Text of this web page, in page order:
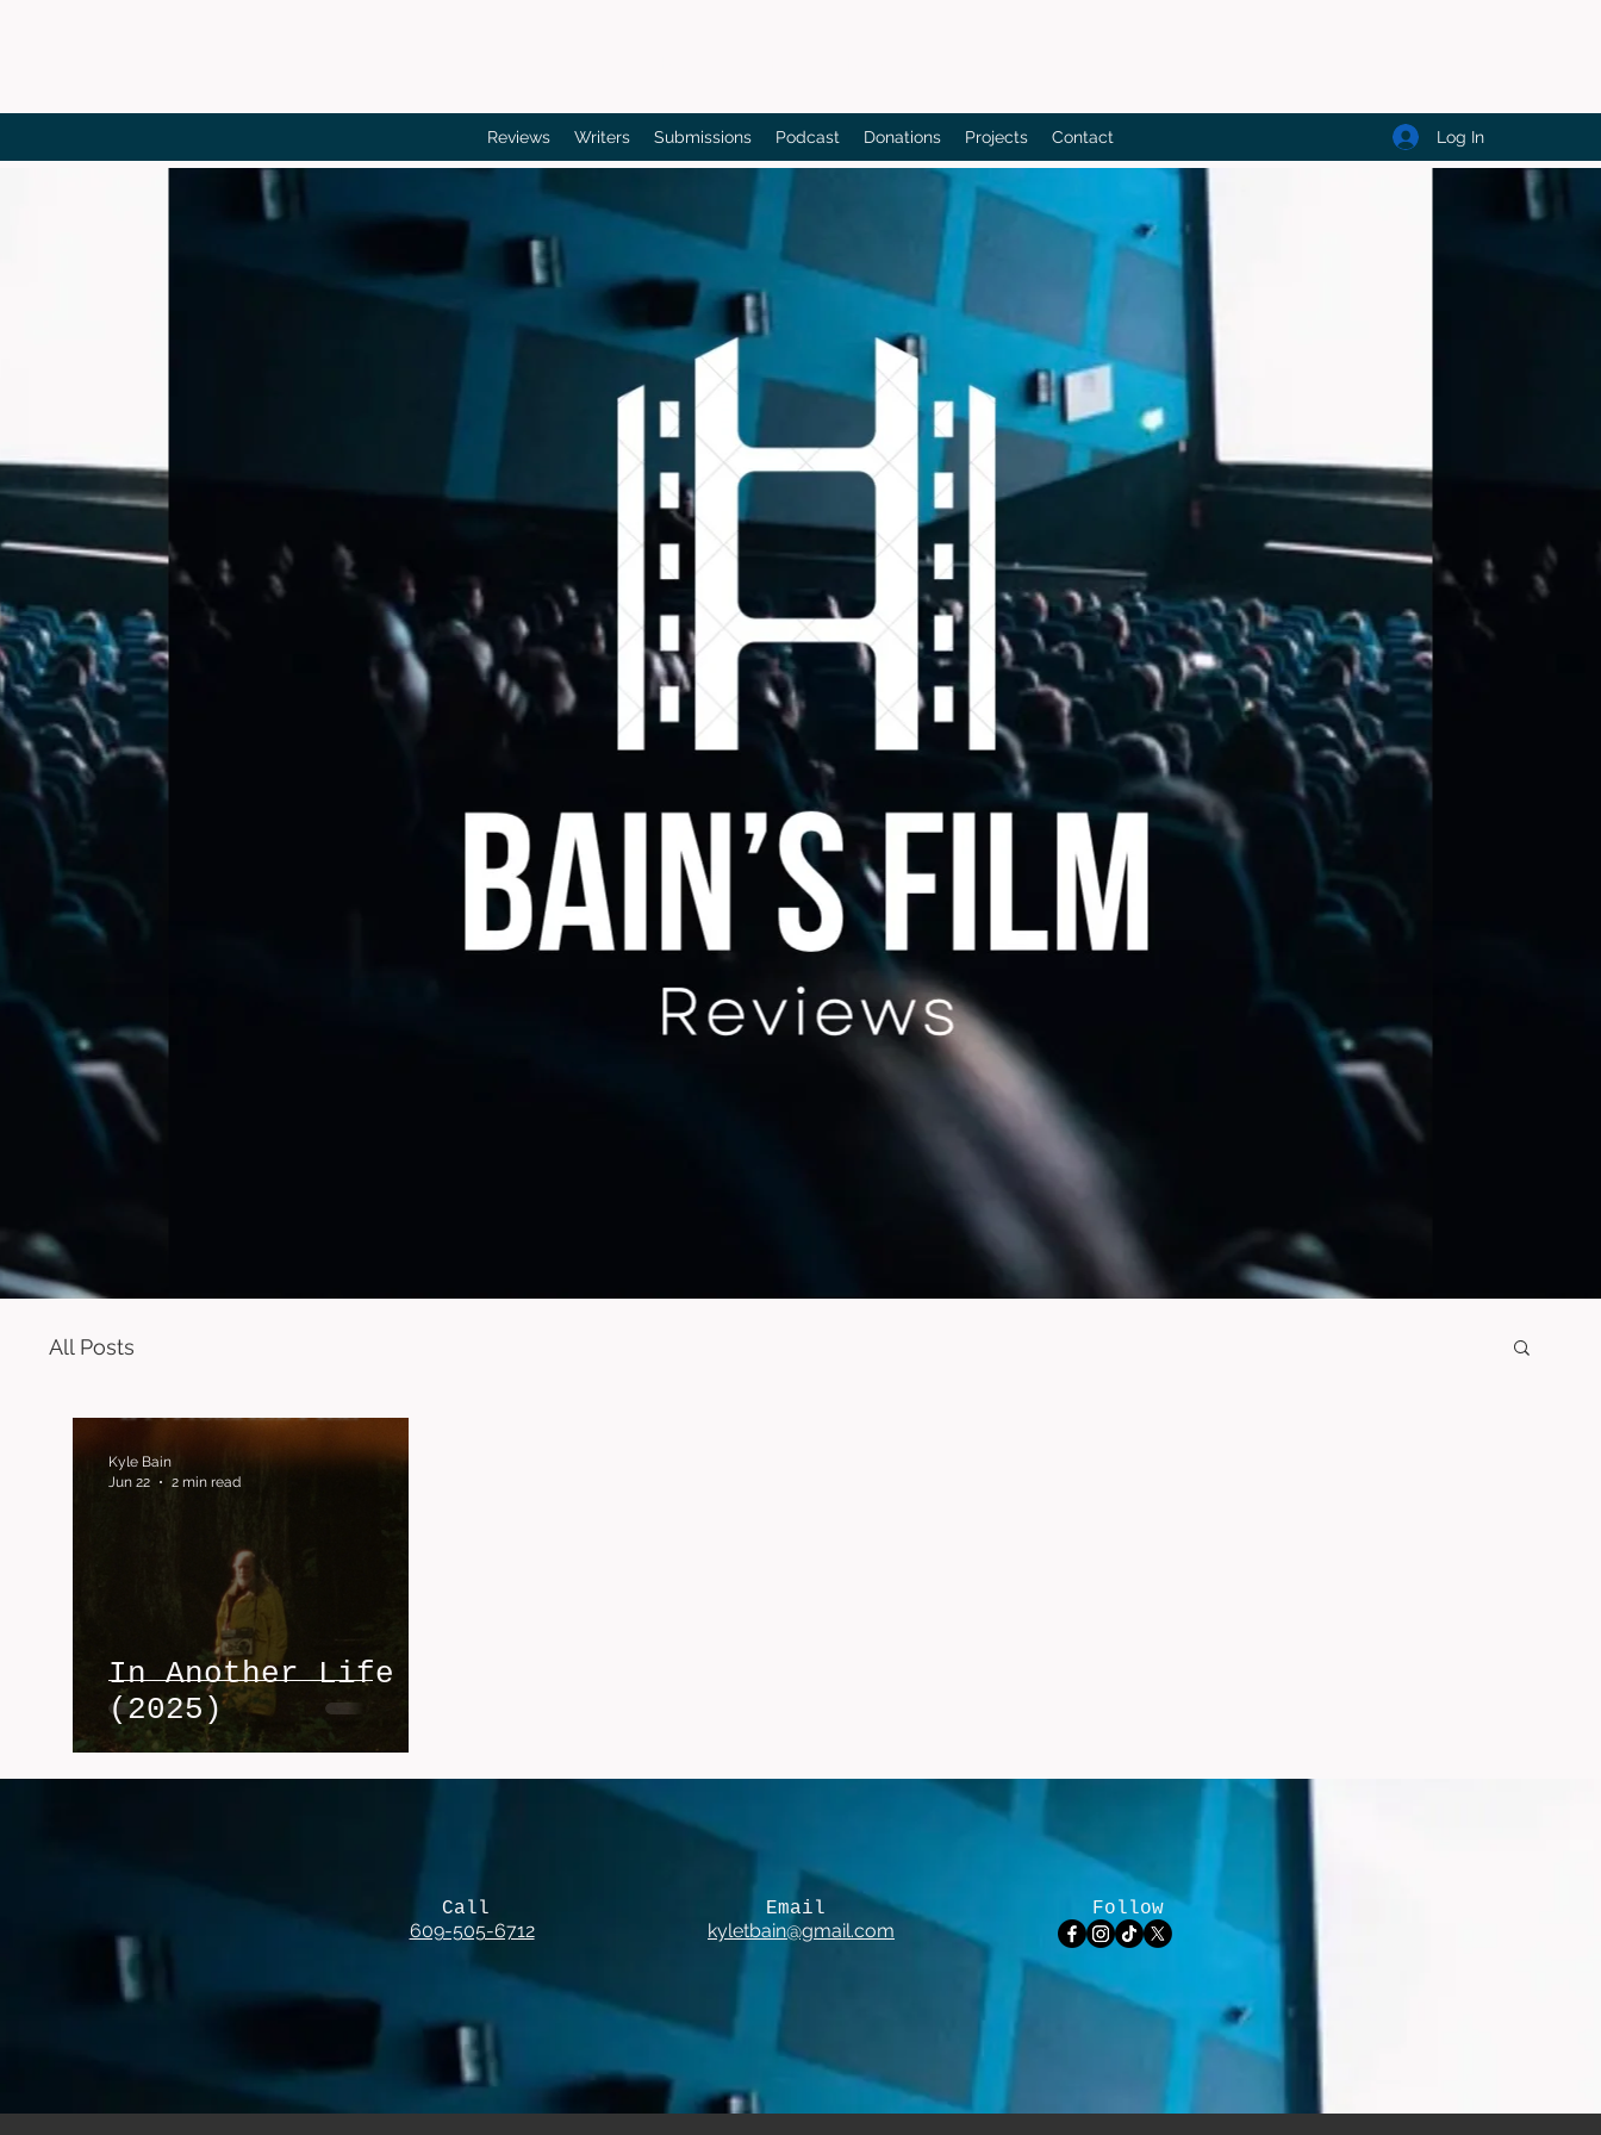
Reviews Writers Submissions Podcast Donations Projects Contact Log In
All Posts
In Another Life
(2025)
Kyle Bain
Jun 22
2 min read
Call
609-505-6712
Email
kyletbain@gmail.com
Follow